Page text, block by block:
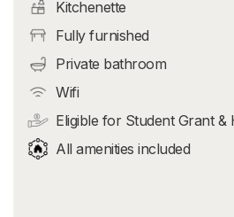
Kitchenette
Fully furnished
Private bathroom
Wifi
Eligible for Student Grant &
All amenities included